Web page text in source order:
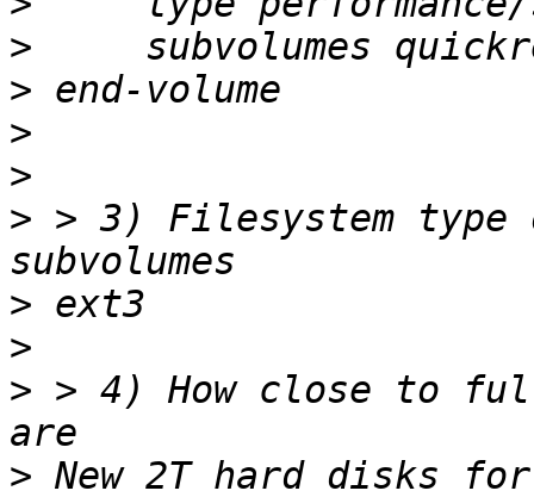
>
>
>
>
> > 3) Filesystem type
>
>
> > 4) How close to full
>